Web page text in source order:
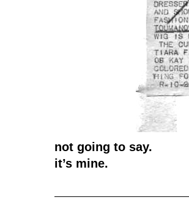
not going to say.
it’s mine.